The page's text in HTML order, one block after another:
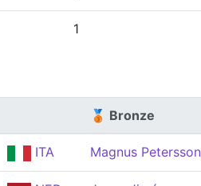
1
🥉 Bronze
ITA Magnus Petersson